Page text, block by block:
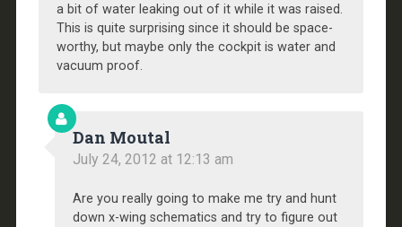
a bit of water leaking out of it while it was raised.
This is quite surprising since it should be space-
worthy, but maybe only the cockpit is water and
vacuum proof.
Dan Moutal
July 24, 2012 at 12:13 am
Are you really going to make me try and hunt
down x-wing schematics and try to figure out